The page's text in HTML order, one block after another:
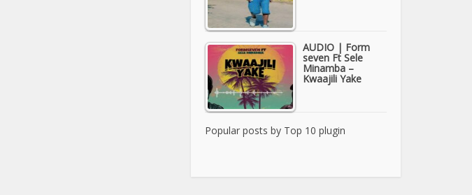
AUDIO | Form
seven Ft Sele
Minamba –
Kwaajili Yake
Popular posts by Top 10 plugin